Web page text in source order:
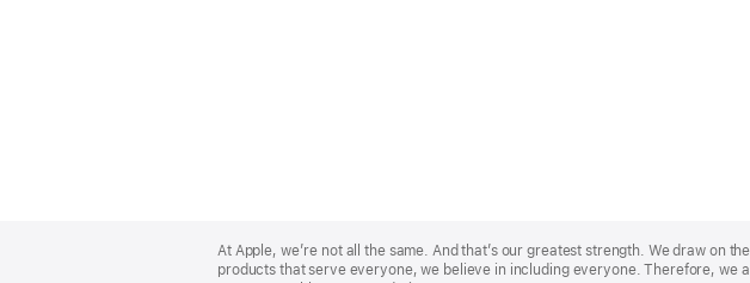
Footer
At Apple, we’re not all the same. And that’s our greatest strength. We draw on
products that serve everyone, we believe in including everyone. Therefore, we